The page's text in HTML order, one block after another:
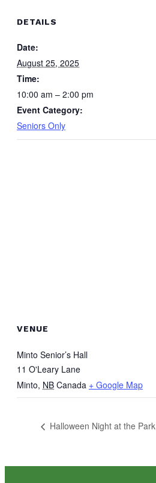
DETAILS
Date:
August 25, 2025
Time:
10:00 am – 2:00 pm
Event Category:
Seniors Only
VENUE
Minto Senior’s Hall
11 O'Leary Lane
Minto, NB Canada + Google Map
Halloween Night at the Park